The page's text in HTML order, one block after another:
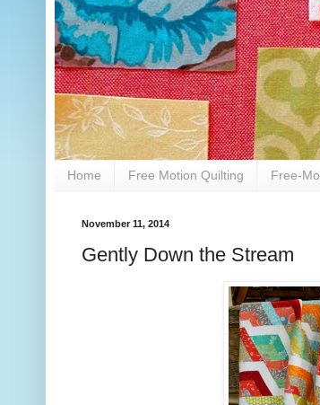
Home Free Motion Quilting Free-
November 11, 2014
Gently Down the Stream